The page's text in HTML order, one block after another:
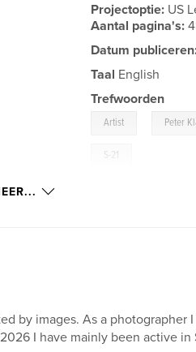
Projectoptie: US
Aantal pagina's:
Datum
Taal English
Trefwoorden
Artist Peter
S-21
by images. As a photographer
I have mainly been active